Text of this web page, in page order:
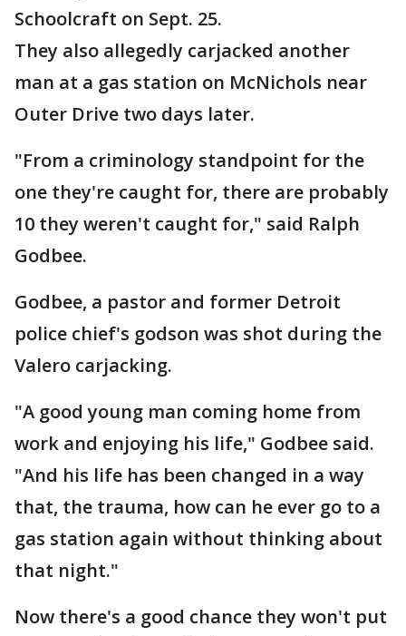
Schoolcraft on Sept. 25.
They also allegedly carjacked another
man at a gas station on McNichols near
Outer Drive two days later.
"From a criminology standpoint for the
one they're caught for, there are probably
10 they weren't caught for," said Ralph
Godbee.
Godbee, a pastor and former Detroit
police chief's godson was shot during the
Valero carjacking.
"A good young man coming home from
work and enjoying his life," Godbee said.
"And his life has been changed in a way
that, the trauma, how can he ever go to a
gas station again without thinking about
that night."
Now there's a good chance they won't put